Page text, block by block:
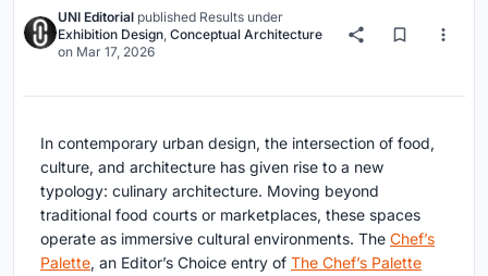
UNI Editorial published Results under
Exhibition Design, Conceptual Architecture
on Mar 17, 2026
In contemporary urban design, the intersection of food,
culture, and architecture has given rise to a new
typology: culinary architecture. Moving beyond
traditional food courts or marketplaces, these spaces
operate as immersive cultural environments. The Chef’s
Palette, an Editor’s Choice entry of The Chef’s Palette